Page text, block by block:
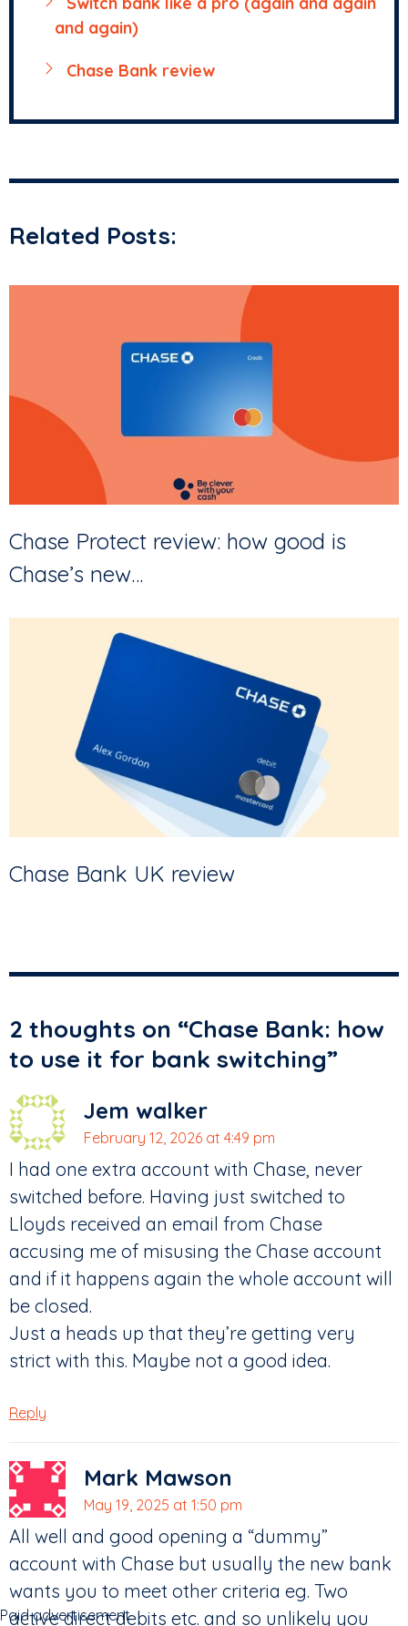
and again)
Chase Bank review
Related Posts:
Chase Protect review: how good is
Chase’s new…
Chase Bank UK review
2 thoughts on “Chase Bank: how
to use it for bank switching”
Jem walker
February 12, 2026 at 4:49 pm
I had one extra account with Chase, never
switched before. Having just switched to
Lloyds received an email from Chase
accusing me of misusing the Chase account
and if it happens again the whole account will
be closed.
Just a heads up that they’re getting very
strict with this. Maybe not a good idea.
Reply
Mark Mawson
May 19, 2025 at 1:50 pm
All well and good opening a “dummy”
account with Chase but usually the new bank
wants you to meet other criteria eg. Two
active direct debits etc. and so unlikely you
Paid advertisement